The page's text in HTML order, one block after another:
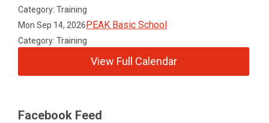
Category: Training
Mon Sep 14, 2026PEAK Basic School
Category: Training
View Full Calendar
Facebook Feed